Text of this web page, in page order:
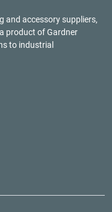
and accessory suppliers,
product ofGardner
to industrial